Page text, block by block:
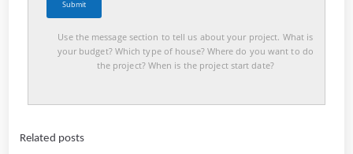
Use the message section to tell us about your project. What is
your budget? Which type of house? Where do you want to do
the project? When is the project start date?
Related posts